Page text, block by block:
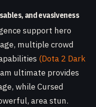
and evasiveness
support hero
multiple crowd
(Dota 2 Dark
ultimate provides
while Cursed
area stun.